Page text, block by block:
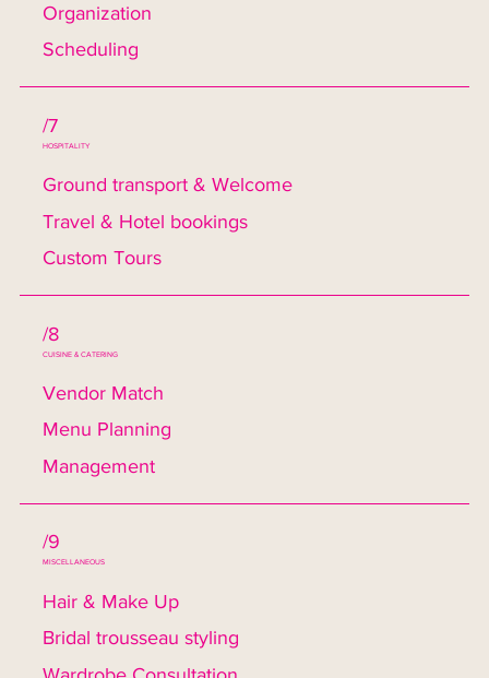
Organization
Scheduling
/7
HOSPITALITY
Ground transport & Welcome
Travel & Hotel bookings
Custom Tours
/8
CUISINE & CATERING
Vendor Match
Menu Planning
Management
/9
MISCELLANEOUS
Hair & Make Up
Bridal trousseau styling